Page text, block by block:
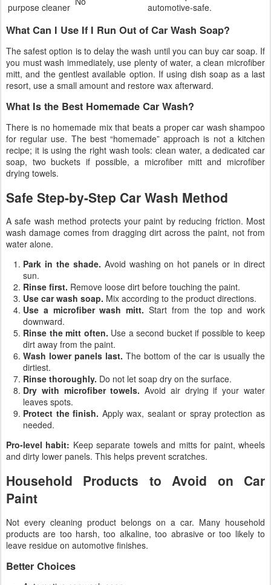
purpose cleaner
automotive-safe.
What Can I Use If I Run Out of Car Wash Soap?
The safest option is to delay the wash until you can buy car soap. If
you must wash immediately, use plenty of water, a clean microfiber
mitt, and the gentlest available option. If using dish soap as a last
resort, use a small amount and restore wax afterward.
What Is the Best Homemade Car Wash?
There is no homemade mix that beats a proper car wash shampoo
for regular use. The best “homemade” approach is not a kitchen
recipe; it is using the right wash tools: clean water, a dedicated car
soap, two buckets if possible, a microfiber mitt and microfiber
drying towels.
Safe Step-by-Step Car Wash Method
A safe wash method protects your paint by reducing friction. Most
wash damage comes from dragging dirt across the paint, not from
water alone.
Park in the shade. Avoid washing on hot panels or in direct
sun.
Rinse first. Remove loose dirt before touching the paint.
Use car wash soap. Mix according to the product directions.
Use a microfiber wash mitt. Start from the top and work
downward.
Rinse the mitt often. Use a second bucket if possible to keep
dirt away from the paint.
Wash lower panels last. The bottom of the car is usually the
dirtiest.
Rinse thoroughly. Do not let soap dry on the surface.
Dry with microfiber towels. Avoid air drying if your water
leaves spots.
Protect the finish. Apply wax, sealant or spray protection as
needed.
Pro-level habit: Keep separate towels and mitts for paint, wheels
and dirty lower panels. This helps prevent scratches.
Household Products to Avoid on Car
Paint
Not every cleaning product belongs on a car. Many household
products are too harsh, too alkaline, too abrasive or too likely to
leave residue on automotive finishes.
Better Choices